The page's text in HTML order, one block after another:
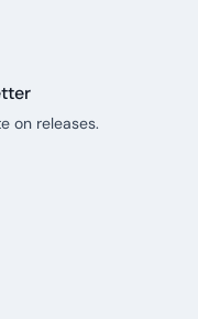
on releases.